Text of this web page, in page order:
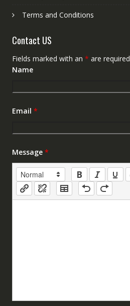
Terms and Conditions
Contact US
Fields marked with an * are required
Name
Email *
Message *